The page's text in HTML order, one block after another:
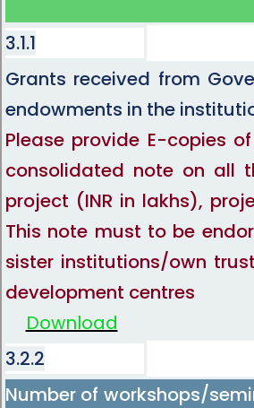
3.1.1
Grants received from
endowments in the
Please provide E-copies
consolidated note on all
project (INR in lakhs),
This note must to be
sister institutions/own
development centres
Download
3.2.2
Number of workshops/